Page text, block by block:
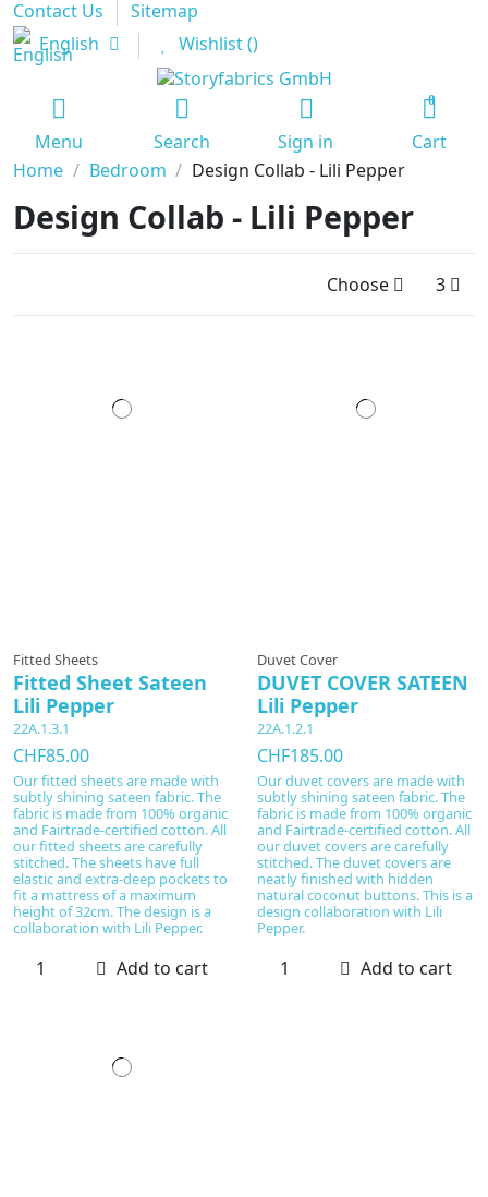
Contact Us
Sitemap
English
Wishlist ()
Menu Search Sign in
0
Cart
Home
Bedroom Design Collab - Lili Pepper
Design Collab - Lili Pepper
Choose 3
Fitted Sheets
Fitted Sheet Sateen
Lili Pepper
22A.1.3.1
CHF85.00
Our fitted sheets are made with
subtly shining sateen fabric. The
fabric is made from 100% organic
and Fairtrade-certified cotton. All
our fitted sheets are carefully
stitched. The sheets have full
elastic and extra-deep pockets to
fit a mattress of a maximum
height of 32cm. The design is a
collaboration with Lili Pepper.
Add to cart
Duvet Cover
DUVET COVER SATEEN
Lili Pepper
22A.1.2.1
CHF185.00
Our duvet covers are made with
subtly shining sateen fabric. The
fabric is made from 100% organic
and Fairtrade-certified cotton. All
our duvet covers are carefully
stitched. The duvet covers are
neatly finished with hidden
natural coconut buttons. This is a
design collaboration with Lili
Pepper.
Add to cart